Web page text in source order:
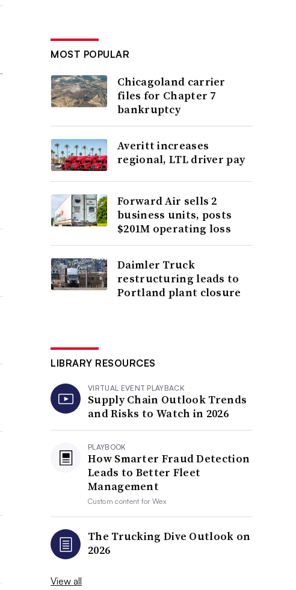
MOST POPULAR
Chicagoland carrier
files for Chapter 7
bankruptcy
Averitt increases
regional, LTL driver pay
Forward Air sells 2
business units, posts
$201M operating loss
Daimler Truck
restructuring leads to
Portland plant closure
LIBRARY RESOURCES
VIRTUAL EVENT PLAYBACK
Supply Chain Outlook Trends
and Risks to Watch in 2026
PLAYBOOK
How Smarter Fraud Detection
Leads to Better Fleet
Management
Custom content forWex
The Trucking Dive Outlook on
2026
View all